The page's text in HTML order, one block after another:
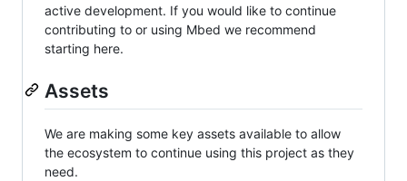
active development. If you would like to continue
contributing to or using Mbed we recommend
starting here.
Assets
We are making some key assets available to allow
the ecosystem to continue using this project as they
need.